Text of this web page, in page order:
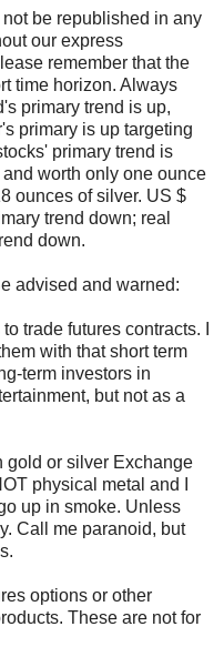
be republished in any
our express
remember that the
time horizon. Always
primary trend is up,
primary is up targeting
primary trend is
worth only one ounce
ounces of silver. US $
trend down; real
down.
advised and warned:
trade futures contracts. I
with that short term
term investors in
but not as a
gold or silver Exchange
physical metal and I
up in smoke. Unless
Call me paranoid, but
options or other
These are not for